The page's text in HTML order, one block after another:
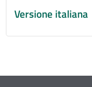
Versione italiana